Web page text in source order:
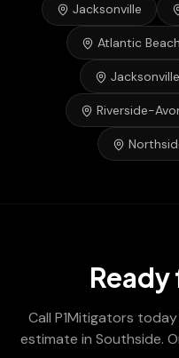
Jacksonville
Atlantic Beach
Riverside-
Call P1Mitigators
estimate in Southside.